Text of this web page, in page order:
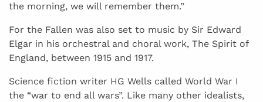
the morning, we will remember them.”
For the Fallen was also set to music by Sir Edward
Elgar in his orchestral and choral work, The Spirit of
England, between 1915 and 1917.
Science fiction writer HG Wells called World War I
the “war to end all wars”. Like many other idealists,